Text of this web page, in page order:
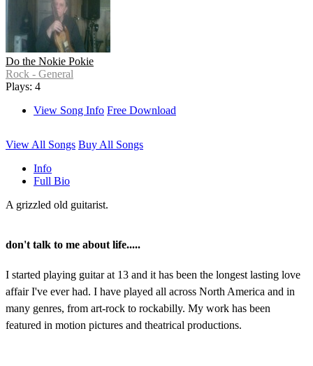
Do the Nokie Pokie
Rock - General
Plays: 4
View Song Info Free Download
View All Songs Buy All Songs
Info
Full Bio
A grizzled old guitarist.
don't talk to me about life.....
I started playing guitar at 13 and it has been the longest lasting love
affair I've ever had. I have played all across North America and in
many genres, from art-rock to rockabilly. My work has been
featured in motion pictures and theatrical productions.